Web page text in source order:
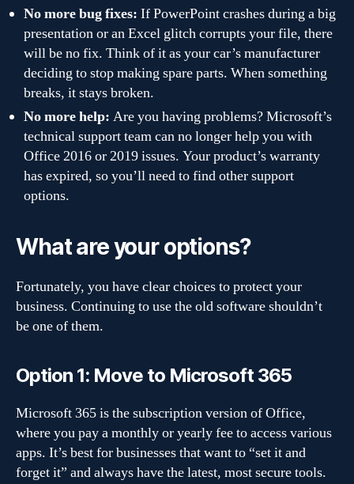
No more bug fixes: If PowerPoint crashes during a big
presentation or an Excel glitch corrupts your file, there
will be no fix. Think of it as your car’s manufacturer
deciding to stop making spare parts. When something
breaks, it stays broken.
No more help: Are you having problems? Microsoft’s
technical support team can no longer help you with
Office 2016 or 2019 issues. Your product’s warranty
has expired, so you’ll need to find other support
options.
What are your options?
Fortunately, you have clear choices to protect your
business. Continuing to use the old software shouldn’t
be one of them.
Option 1: Move to Microsoft 365
Microsoft 365 is the subscription version of Office,
where you pay a monthly or yearly fee to access various
apps. It’s best for businesses that want to “set it and
forget it” and always have the latest, most secure tools.